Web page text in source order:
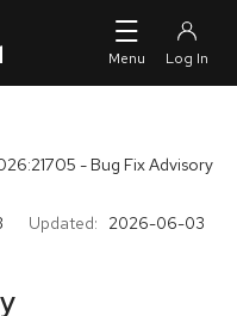
- Bug Fix Advisory
Updated: 2026-06-03